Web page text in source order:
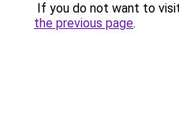
If you do not want to
the previous page.